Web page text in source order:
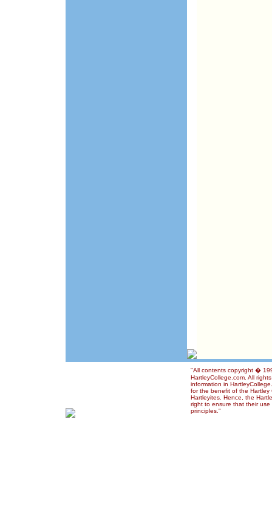
"All contents copyright �
HartleyCollege.com. All
information in
for the benefit of the Hartley
Hartleyites. Hence, the
right to ensure that their
principles."